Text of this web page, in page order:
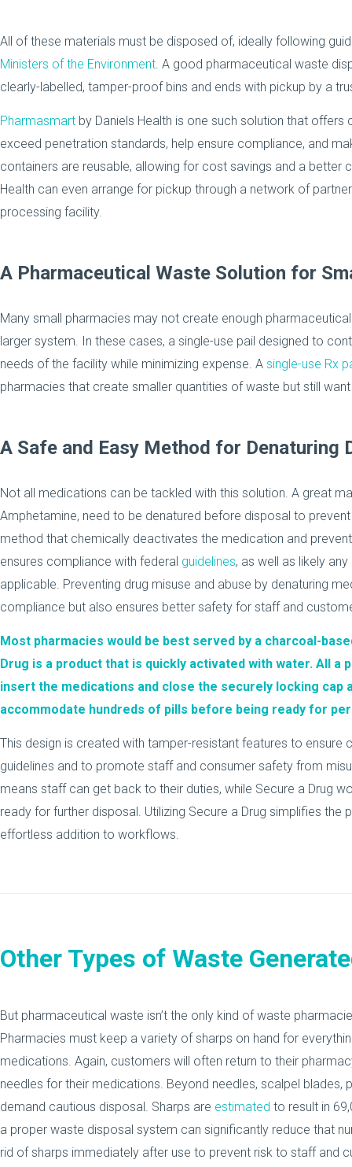
All of these materials must be disposed of, ideally following
Ministers of the Environment. A good pharmaceutical waste
clearly-labelled, tamper-proof bins and ends with pickup by a
Pharmasmart by Daniels Health is one such solution that
exceed penetration standards, help ensure compliance, and
containers are reusable, allowing for cost savings and a better
Health can even arrange for pickup through a network of
processing facility.
A Pharmaceutical Waste Solution for
Many small pharmacies may not create enough
larger system. In these cases, a single-use pail designed to
needs of the facility while minimizing expense. A single-use Rx
pharmacies that create smaller quantities of waste but still
A Safe and Easy Method for Denaturing
Not all medications can be tackled with this solution. A great
Amphetamine, need to be denatured before disposal to
method that chemically deactivates the medication and
ensures compliance with federal guidelines, as well as likely
applicable. Preventing drug misuse and abuse by denaturing
compliance but also ensures better safety for staff and
Most pharmacies would be best served by a charcoal-
Drug is a product that is quickly activated with water. All a
insert the medications and close the securely locking cap
accommodate hundreds of pills before being ready for
This design is created with tamper-resistant features to
guidelines and to promote staff and consumer safety from
means staff can get back to their duties, while Secure a Drug
ready for further disposal. Utilizing Secure a Drug simplifies
effortless addition to workflows.
Other Types of Waste
But pharmaceutical waste isn’t the only kind of waste
Pharmacies must keep a variety of sharps on hand for
medications. Again, customers will often return to their
needles for their medications. Beyond needles, scalpel blades,
demand cautious disposal. Sharps are estimated to result in
a proper waste disposal system can significantly reduce that
rid of sharps immediately after use to prevent risk to staff and